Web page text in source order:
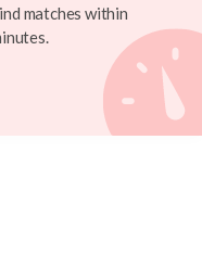
matches within